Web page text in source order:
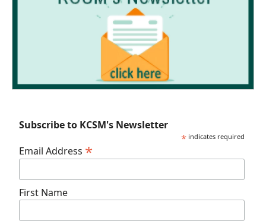
Subscribe to KCSM's Newsletter
* indicates required
Email Address *
First Name